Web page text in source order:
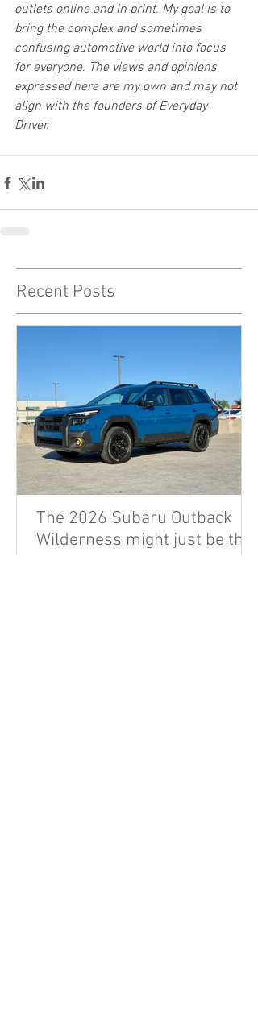
outlets online and in print. My goal is to
bring the complex and sometimes
confusing automotive world into focus
for everyone. The views and opinions
expressed here are my own and may not
align with the founders of Everyday
Driver.
Recent Posts
The 2026 Subaru Outback
Wilderness might just be the